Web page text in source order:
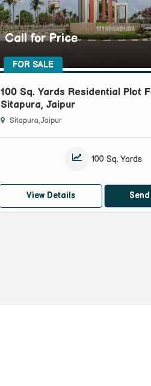
FOR SALE
Call for Price
100 Sq. Yards Residential Plot
Sitapura, Jaipur
Sitapura, Jaipur
100 Sq. Yards
View Details